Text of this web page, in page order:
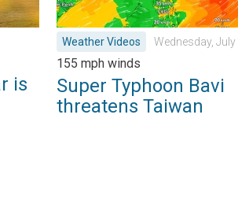
is
Weather Videos Wednesday,
155 mph winds
Super Typhoon Bavi
threatens Taiwan